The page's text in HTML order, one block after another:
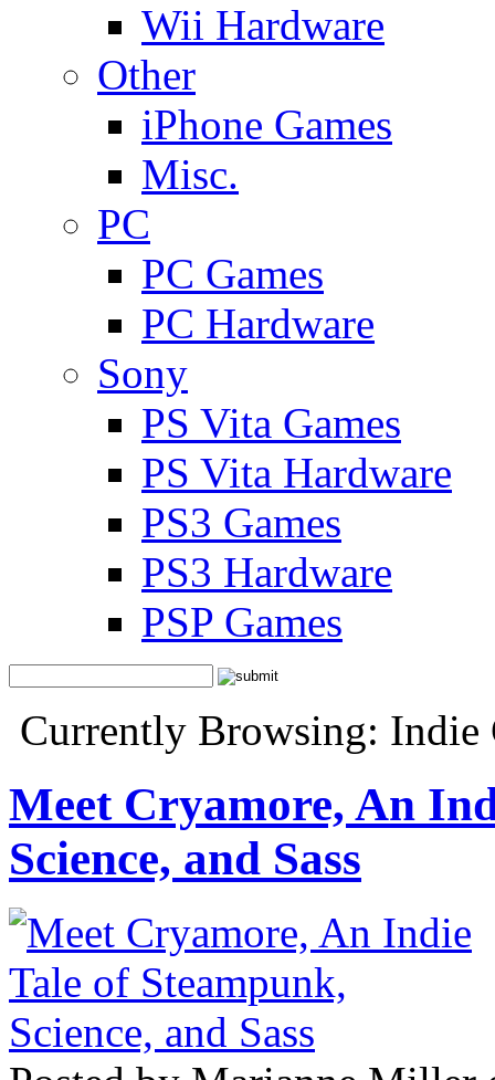
Wii Hardware
Other
iPhone Games
Misc.
PC
PC Games
PC Hardware
Sony
PS Vita Games
PS Vita Hardware
PS3 Games
PS3 Hardware
PSP Games
Currently Browsing: Indie
Meet Cryamore, An
Science, and Sass